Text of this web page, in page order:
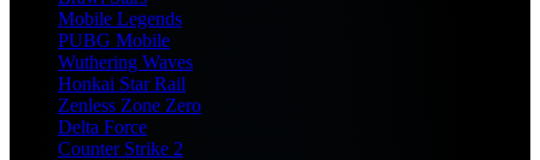
Mobile Legends
PUBG Mobile
Wuthering Waves
Honkai Star Rail
Zenless Zone Zero
Delta Force
Counter Strike 2